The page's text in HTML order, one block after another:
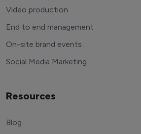
Video production
End to end management
On-site brand events
Social Media Marketing
Resources
Blog